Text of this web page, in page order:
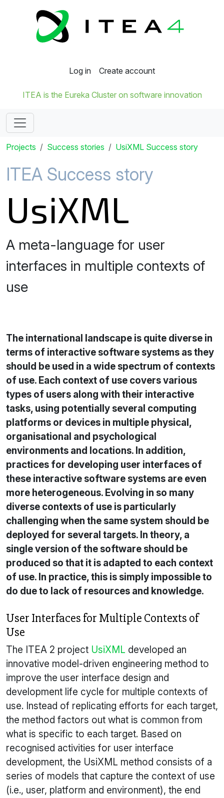
Log in Create account
ITEA is the Eureka Cluster on software innovation
Projects Success stories UsiXML Success story
ITEA Success story
UsiXML
A meta-language for user
interfaces in multiple contexts of
use
The international landscape is quite diverse in
terms of interactive software systems as they
should be used in a wide spectrum of contexts
of use. Each context of use covers various
types of users along with their interactive
tasks, using potentially several computing
platforms or devices in multiple physical,
organisational and psychological
environments and locations. In addition,
practices for developing user interfaces of
these interactive software systems are even
more heterogeneous. Evolving in so many
diverse contexts of use is particularly
challenging when the same system should be
deployed for several targets. In theory, a
single version of the software should be
produced so that it is adapted to each context
of use. In practice, this is simply impossible to
do due to lack of resources and knowledge.
User Interfaces for Multiple Contexts of
Use
The ITEA 2 project UsiXML developed an
innovative model-driven engineering method to
improve the user interface design and
development life cycle for multiple contexts of
use. Instead of replicating efforts for each target,
the method factors out what is common from
what is specific to each target. Based on
recognised activities for user interface
development, the UsiXML method consists of a
series of models that capture the context of use
(i.e., user, platform and environment), the end